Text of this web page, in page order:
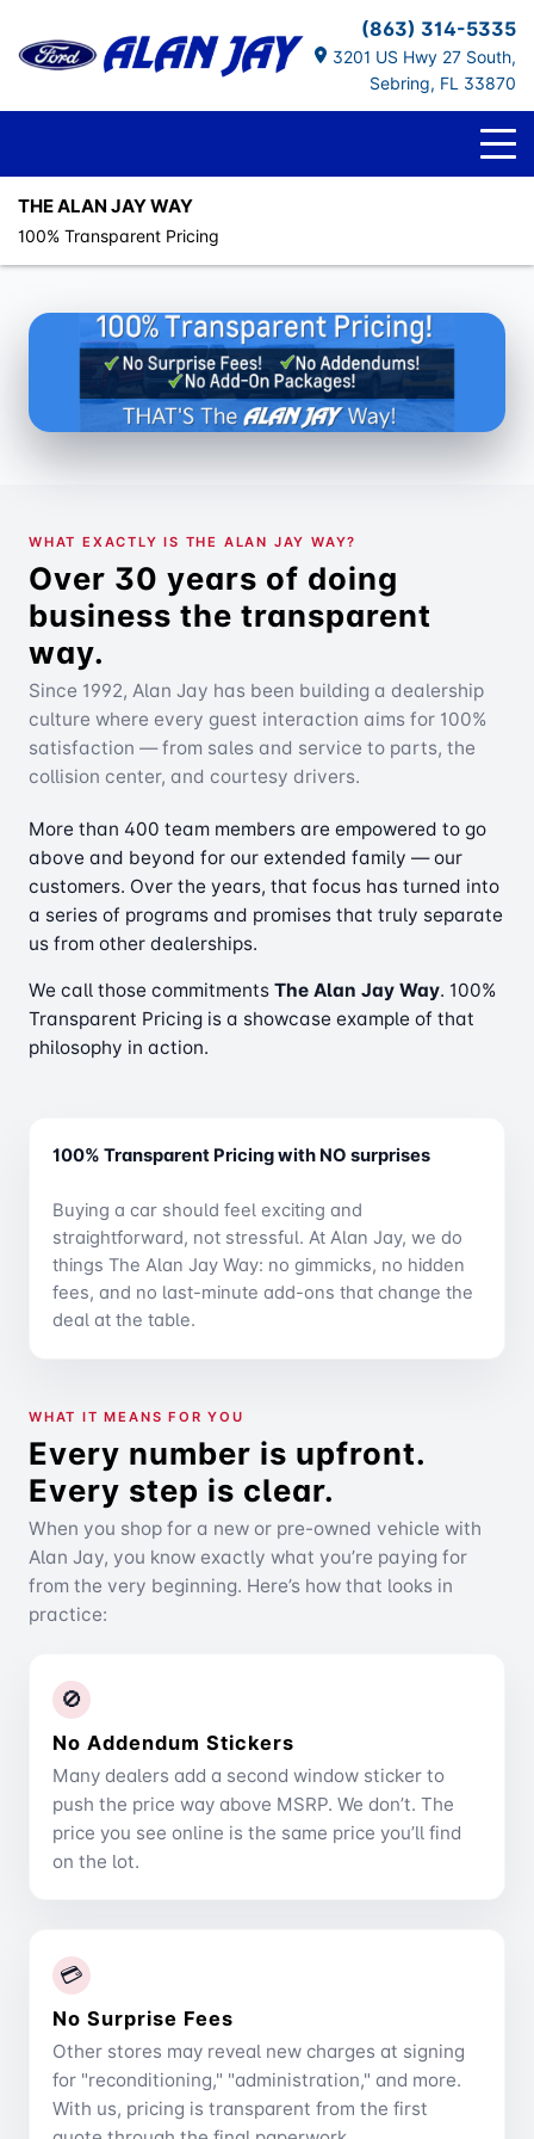
(863) 314-5335
3201 US Hwy 27 South,
Sebring, FL 33870
THE ALAN JAY WAY
100% Transparent Pricing
WHAT EXACTLY IS THE ALAN JAY WAY?
Over 30 years of doing
business the transparent
way.
Since 1992, Alan Jay has been building a dealership
culture where every guest interaction aims for 100%
satisfaction — from sales and service to parts, the
collision center, and courtesy drivers.
More than 400 team members are empowered to go
above and beyond for our extended family — our
customers. Over the years, that focus has turned into
a series of programs and promises that truly separate
us from other dealerships.
We call those commitments The Alan Jay Way. 100%
Transparent Pricing is a showcase example of that
philosophy in action.
100% Transparent Pricing with NO surprises
Buying a car should feel exciting and
straightforward, not stressful. At Alan Jay, we do
things The Alan Jay Way: no gimmicks, no hidden
fees, and no last-minute add-ons that change the
deal at the table.
WHAT IT MEANS FOR YOU
Every number is upfront.
Every step is clear.
When you shop for a new or pre-owned vehicle with
Alan Jay, you know exactly what you’re paying for
from the very beginning. Here’s how that looks in
practice:
🚫
No Addendum Stickers
Many dealers add a second window sticker to
push the price way above MSRP. We don’t. The
price you see online is the same price you’ll find
on the lot.
💳
No Surprise Fees
Other stores may reveal new charges at signing
for "reconditioning," "administration," and more.
With us, pricing is transparent from the first